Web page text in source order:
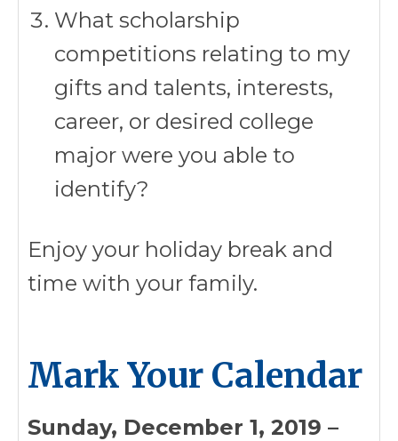
What scholarship
competitions relating to my
gifts and talents, interests,
career, or desired college
major were you able to
identify?
Enjoy your holiday break and
time with your family.
Mark Your Calendar
Sunday, December 1, 2019 –